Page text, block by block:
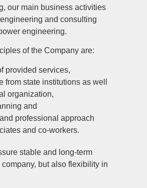
our main business activities
and consulting
engineering.
of the Company are:
provided services,
from state institutions as well
organization,
and
professional approach
and co-workers.
stable and long-term
but also flexibility in